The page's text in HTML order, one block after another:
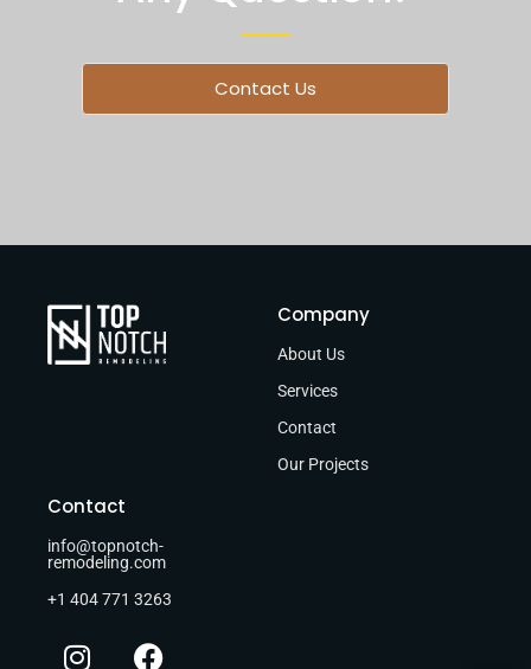
Contact Us
Company
About Us
Services
Contact
Our Projects
Contact
info@topnotch-
remodeling.com
+1 404 771 3263